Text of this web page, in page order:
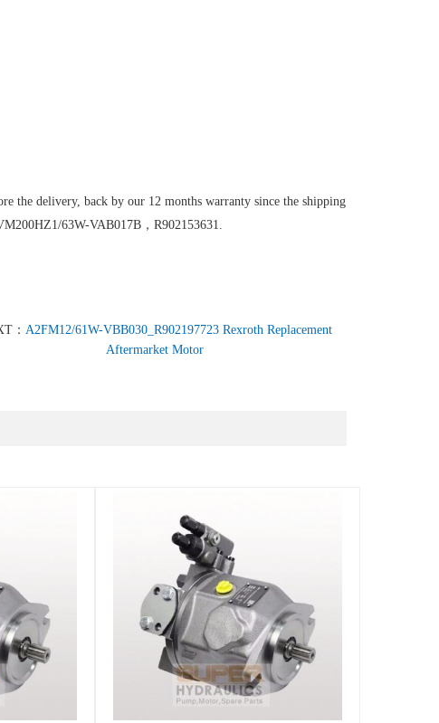
the delivery, back by our 12 months warranty since the shipping
63W-VAB017B，R902153631.
： A2FM12/61W-VBB030_R902197723 Rexroth Replacement
Aftermarket Motor